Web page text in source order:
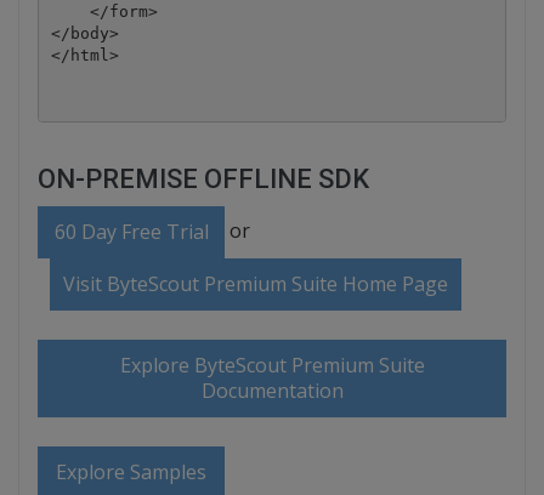
    </form>
</body>
ON-PREMISE OFFLINE SDK
60 Day Free Trial or
Visit ByteScout Premium Suite Home Page
Explore ByteScout Premium Suite
Documentation
Explore Samples